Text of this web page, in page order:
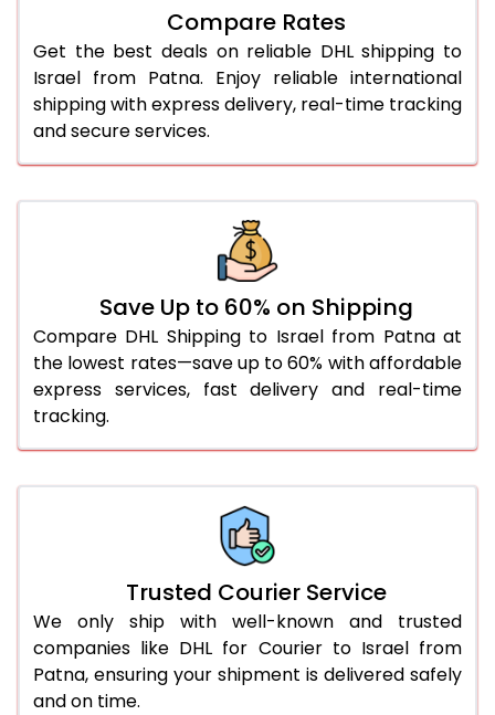
5,102 Per Kg
29.0 Kg
5,184 Per Kg
2,592 Per
30.0 Kg
5,260 Per Kg
2,630 Per
31.0 to 35.0 Kg
5,018 Per Kg
2,509 Per
4,996 Per Kg
46.0 to 50.0 Kg
4,984 Per Kg
2,492 Per
51.0 to 55.0 Kg
2,634 Per Kg
1,317 Per
56.0 to 60.0 Kg
2,634 Per Kg
1,317 Per
66.0 to 70.0 Kg
2,634 Per Kg
1,317 Per
Compare Rates
Get the best deals on reliable DHL shipping to
Israel from Patna. Enjoy reliable international
shipping with express delivery, real-time tracking
and secure services.
Save Up to 60% on Shipping
Compare DHL Shipping to Israel from Patna at
the lowest rates—save up to 60% with affordable
express services, fast delivery and real-time
tracking.
Trusted Courier Service
We only ship with well-known and trusted
companies like DHL for Courier to Israel from
Patna, ensuring your shipment is delivered safely
and on time.